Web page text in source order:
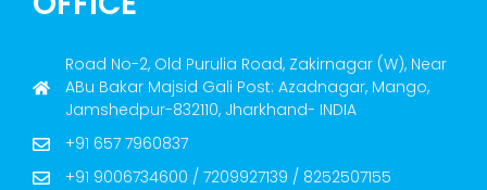
Road No-2, Old Purulia Road, Zakirnagar (W), Near
ABu Bakar Majsid Gali Post: Azadnagar, Mango,
Jamshedpur-832110, Jharkhand- INDIA
+91 657 7960837
+91 9006734600 / 7209927139 / 8252507155